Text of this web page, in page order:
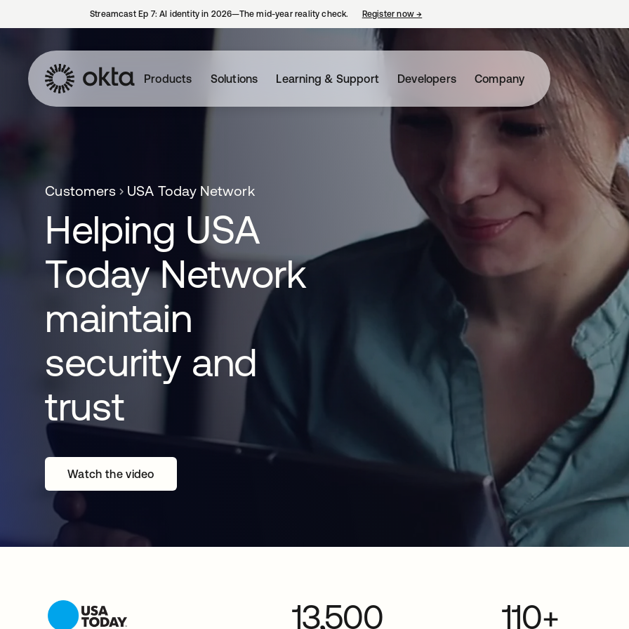
Streamcast Ep 7: AI identity in 2026—The mid-year reality check. Register now→
Products Solutions Learning & Support Developers Company
Customers USA Today Network
Helping USA
Today Network
maintain
security and
trust
Watch the video
13,500 110+